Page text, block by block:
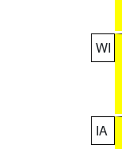
WI
IA